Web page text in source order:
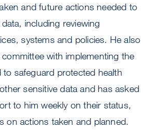
and future actions needed to
including reviewing
systems and policies. He also
with implementing the
to safeguard protected health
sensitive data and has asked
to him weekly on their status,
on actions taken and planned.